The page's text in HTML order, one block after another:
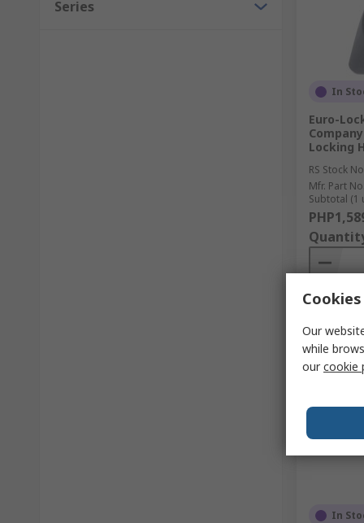
Series
In
Euro-
Locking
RS Stock
Mfr. Part No.
Subtotal (1
In
Our
while
ourcookie